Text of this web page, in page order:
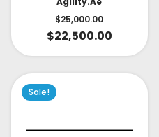
$25,000.00
$22,500.00
Sale!